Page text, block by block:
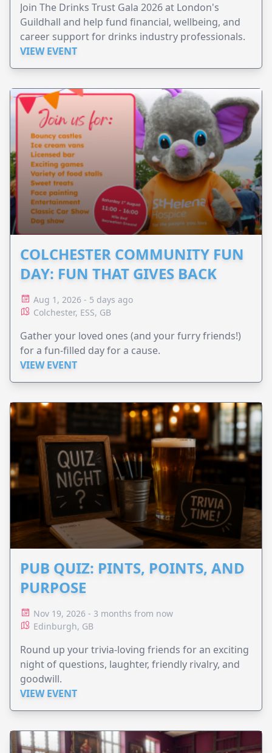
Join The Drinks Trust Gala 2026 at London's
Guildhall and help fund financial, wellbeing, and
career support for drinks industry professionals.
VIEW EVENT
COLCHESTER COMMUNITY FUN
DAY: FUN THAT GIVES BACK
Aug 1, 2026 - 5 days ago
Colchester, ESS, GB
Gather your loved ones (and your furry friends!)
for a fun-filled day for a cause.
VIEW EVENT
PUB QUIZ: PINTS, POINTS, AND
PURPOSE
Nov 19, 2026 - 3 months from now
Edinburgh, GB
Round up your trivia-loving friends for an exciting
night of questions, laughter, friendly rivalry, and
goodwill.
VIEW EVENT